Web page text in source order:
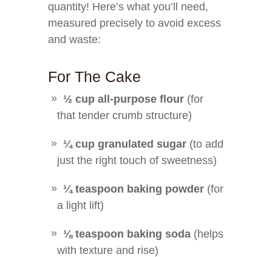
quantity! Here’s what you’ll need,
measured precisely to avoid excess
and waste:
For The Cake
½ cup all-purpose flour (for
that tender crumb structure)
¼ cup granulated sugar (to add
just the right touch of sweetness)
¼ teaspoon baking powder (for
a light lift)
⅛ teaspoon baking soda (helps
with texture and rise)